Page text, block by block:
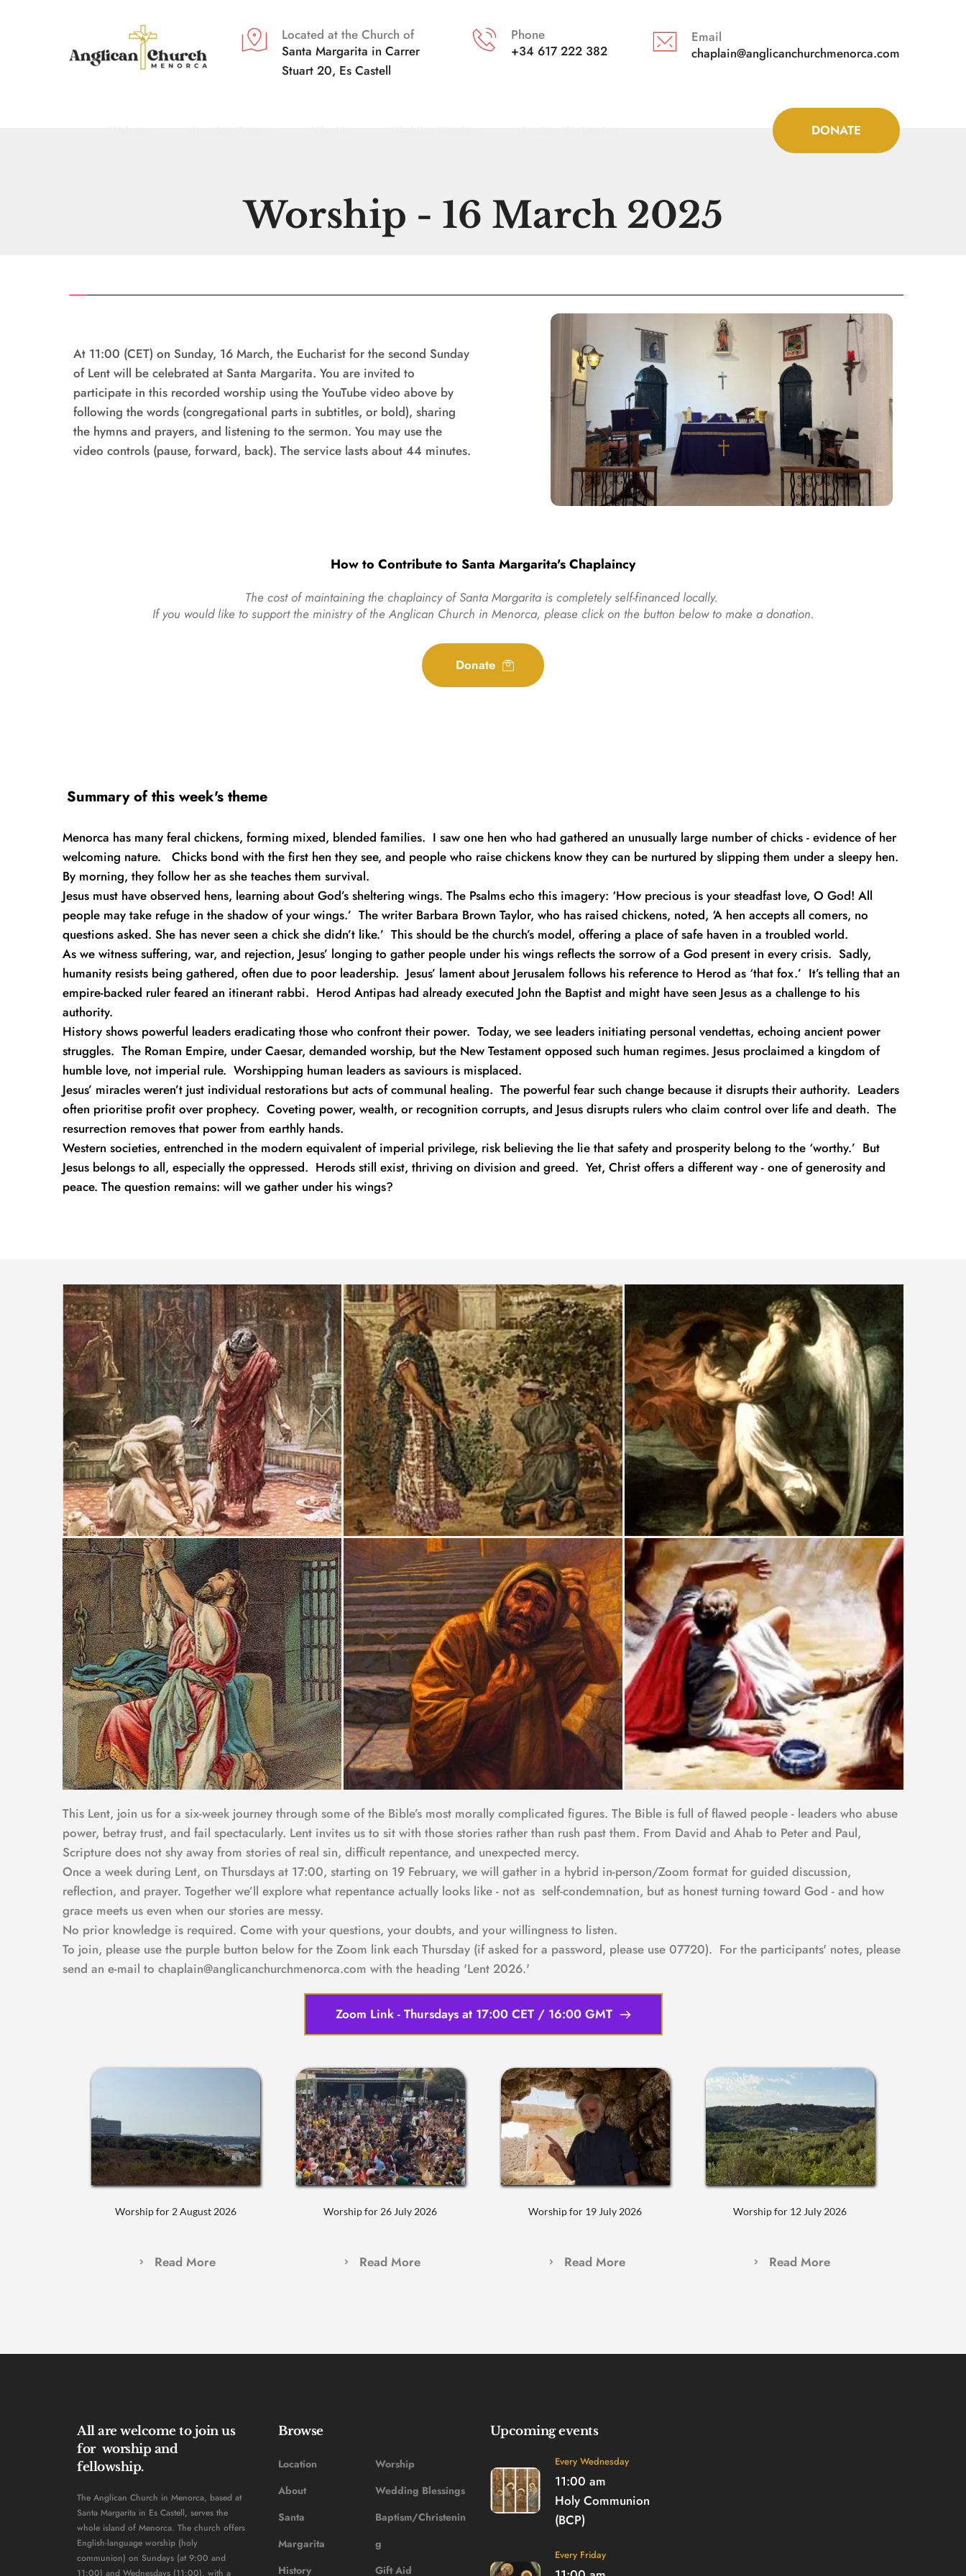
Located at the Church of
Santa Margarita in Carrer
Stuart 20, Es Castell
Phone
+34 617 222 382
Email
DONATE
Worship - 16 March 2025
At 11:00 (CET) on Sunday, 16 March, the Eucharist for the second Sunday
of Lent will be celebrated at Santa Margarita. You are invited to
participate in this recorded worship using the YouTube video above by
following the words (congregational parts in subtitles, or bold), sharing
the hymns and prayers, and listening to the sermon. You may use the
How to Contribute to Santa Margarita's Chaplaincy
The cost of maintaining the chaplaincy of Santa Margarita is completely self-financed locally.
If you would like to support the ministry of the Anglican Church in Menorca, please click on the button below to make a donation.
Donate
Summary of this week's theme
Menorca has many feral chickens, forming mixed, blended families.  I saw one hen who had gathered an unusually large number of chicks - evidence of her
welcoming nature.   Chicks bond with the first hen they see, and people who raise chickens know they can be nurtured by slipping them under a sleepy hen.
By morning, they follow her as she teaches them survival.
Jesus must have observed hens, learning about God’s sheltering wings. The Psalms echo this imagery: ‘How precious is your steadfast love, O God! All
people may take refuge in the shadow of your wings.’  The writer Barbara Brown Taylor, who has raised chickens, noted, ‘A hen accepts all comers, no
questions asked. She has never seen a chick she didn’t like.’  This should be the church’s model, offering a place of safe haven in a troubled world.
As we witness suffering, war, and rejection, Jesus’ longing to gather people under his wings reflects the sorrow of a God present in every crisis.  Sadly,
humanity resists being gathered, often due to poor leadership.  Jesus’ lament about Jerusalem follows his reference to Herod as ‘that fox.’  It’s telling that an
empire-backed ruler feared an itinerant rabbi.  Herod Antipas had already executed John the Baptist and might have seen Jesus as a challenge to his
authority.
History shows powerful leaders eradicating those who confront their power.  Today, we see leaders initiating personal vendettas, echoing ancient power
struggles.  The Roman Empire, under Caesar, demanded worship, but the New Testament opposed such human regimes. Jesus proclaimed a kingdom of
humble love, not imperial rule.  Worshipping human leaders as saviours is misplaced.
Jesus’ miracles weren’t just individual restorations but acts of communal healing.  The powerful fear such change because it disrupts their authority.  Leaders
often prioritise profit over prophecy.  Coveting power, wealth, or recognition corrupts, and Jesus disrupts rulers who claim control over life and death.  The
resurrection removes that power from earthly hands.
Western societies, entrenched in the modern equivalent of imperial privilege, risk believing the lie that safety and prosperity belong to the ‘worthy.’  But
Jesus belongs to all, especially the oppressed.  Herods still exist, thriving on division and greed.  Yet, Christ offers a different way - one of generosity and
peace. The question remains: will we gather under his wings?
This Lent, join us for a six-week journey through some of the Bible’s most morally complicated figures. The Bible is full of flawed people - leaders who abuse
power, betray trust, and fail spectacularly. Lent invites us to sit with those stories rather than rush past them. From David and Ahab to Peter and Paul,
Scripture does not shy away from stories of real sin, difficult repentance, and unexpected mercy.
Once a week during Lent, on Thursdays at 17:00, starting on 19 February, we will gather in a hybrid in-person/Zoom format for guided discussion,
reflection, and prayer. Together we’ll explore what repentance actually looks like - not as  self-condemnation, but as honest turning toward God - and how
grace meets us even when our stories are messy.
No prior knowledge is required. Come with your questions, your doubts, and your willingness to listen.
To join, please use the purple button below for the Zoom link each Thursday (if asked for a password, please use 07720).  For the participants' notes, please
send an e-mail to chaplain@anglicanchurchmenorca.com with the heading 'Lent 2026.'
Zoom Link - Thursdays at 17:00 CET / 16:00 GMT
Worship for 2 August 2026
Read More
Worship for 26 July 2026
Read More
Worship for 19 July 2026
Read More
Worship for 12 July 2026
Read More
All are welcome to join us
for  worship and
fellowship.
The Anglican Church in Menorca, based at
Santa Margarita in Es Castell, serves the
whole island of Menorca. The church offers
English-language worship (holy
communion) on Sundays (at 9:00 and
11:00) and Wednesdays (11:00), with a
Browse
Location
About
Santa
Margarita
History
Worship
Wedding Blessings
Baptism/Christenin
g
Gift Aid
Upcoming events
Every Wednesday
11:00 am
Holy Communion
(BCP)
Every Friday